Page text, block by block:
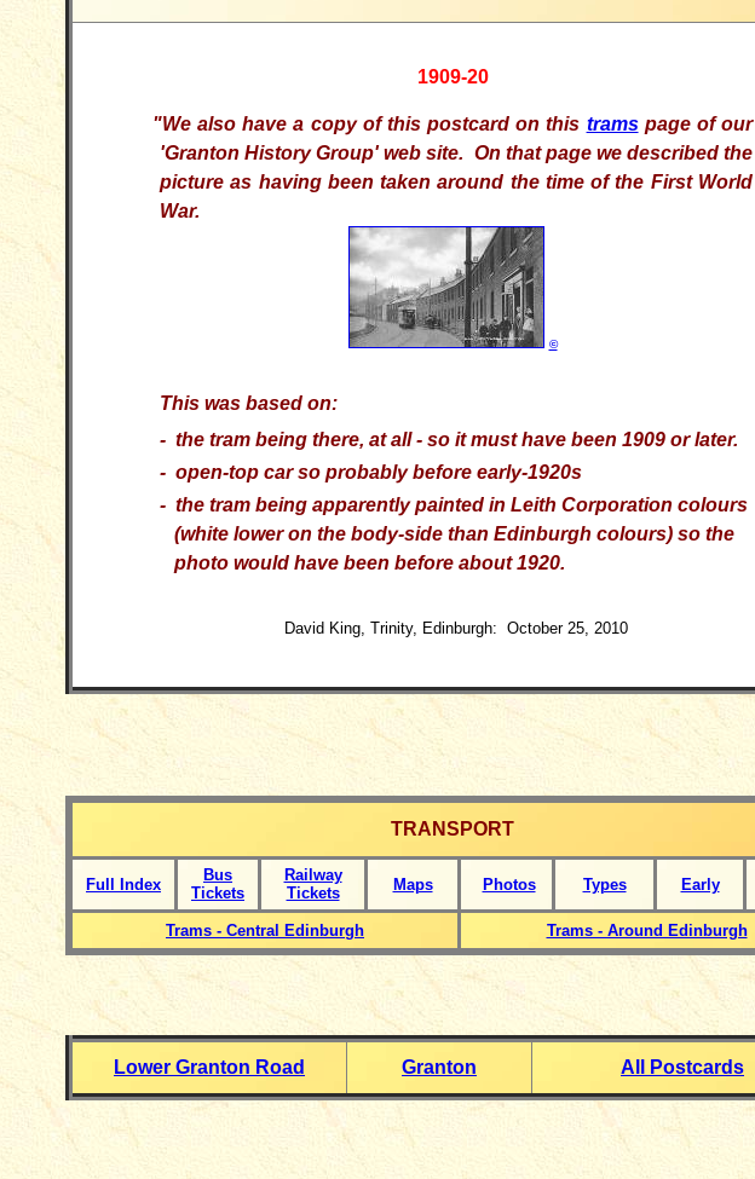
1909-20
"We also have a copy of this postcard on this tramspage of our
'Granton History Group' web site. On that page we described the
picture as having been taken around the time of the First World
War.
©
This was based on:
- the tram being there, at all - so it must have been 1909 or later.
- open-top car so probably before early-1920s
- the tram being apparently painted in Leith Corporation colours
(white lower on the body-side than Edinburgh colours) so the
photo would have been before about 1920.
David King, Trinity, Edinburgh: October 25, 2010
TRANSPORT
Full Index
Bus
Tickets
Railway
Tickets
Maps Photos Types Early
Trams - Central Edinburgh Trams - Around Edinburgh
Lower Granton Road Granton All Postcards